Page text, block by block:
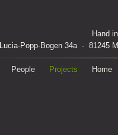
Hand
Lucia-Popp-Bogen 34a - 81245
People Projects Home